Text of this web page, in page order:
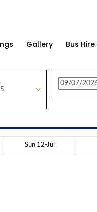
Gallery Bus Hire
5
Sun 12-Jul